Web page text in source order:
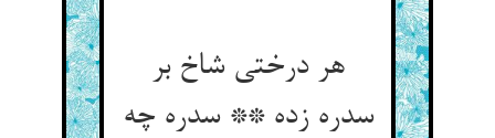
هر درختی شاخ بر
سدره زده ** سدره چه